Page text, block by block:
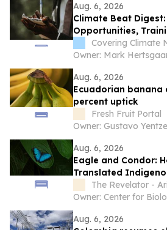
Aug. 6, 2026
Climate Beat
Opportunities,
Covering Climate
Owner: Mark
Aug. 6, 2026
Ecuadorian banana
percent uptick
Fresh Fruit Portal
Owner: Gustavo
Aug. 6, 2026
Eagle and Condor:
Translated
Constitutional Law
The Revelator -
Owner: Center for
Aug. 6, 2026